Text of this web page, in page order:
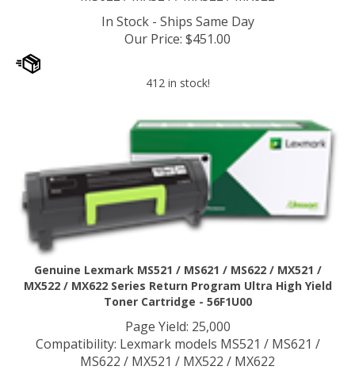
In Stock - Ships Same Day
Our Price: $451.00
412 in stock!
Genuine Lexmark MS521 / MS621 / MS622 / MX521 /
MX522 / MX622 Series Return Program Ultra High Yield
Toner Cartridge - 56F1U00
Page Yield: 25,000
Compatibility: Lexmark models MS521 / MS621 /
MS622 / MX521 / MX522 / MX622